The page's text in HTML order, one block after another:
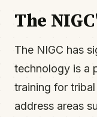
The
The NIGC has
technology is a
training for
address areas